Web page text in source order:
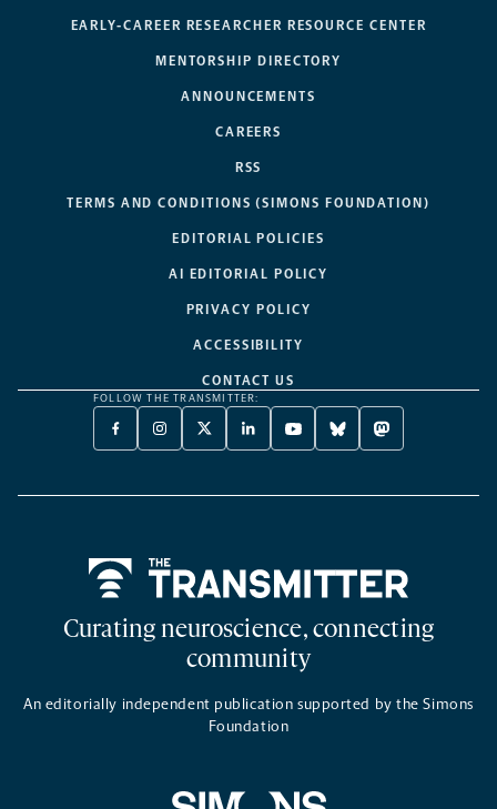
EARLY-CAREER RESEARCHER RESOURCE CENTER
MENTORSHIP DIRECTORY
ANNOUNCEMENTS
CAREERS
RSS
TERMS AND CONDITIONS (SIMONS FOUNDATION)
EDITORIAL POLICIES
AI EDITORIAL POLICY
PRIVACY POLICY
ACCESSIBILITY
CONTACT US
FOLLOW THE TRANSMITTER:
FACEBOOK
-
NEW
INSTAGRAM
-
NEW
X
TWITTER
A
LINKEDIN
-
NEW
YOUTUBE
-
NEW
BLUESKY
-
NEW
MASTODON
-
NEW
Curating neuroscience, connecting
community
An editorially independent publication supported by the Simons
Foundation